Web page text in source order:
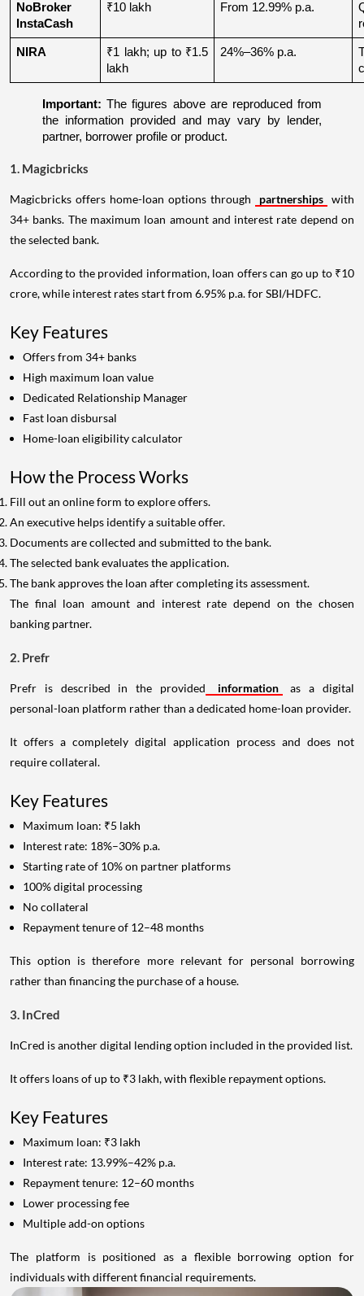
NoBroker
InstaCash
₹10 lakh From 12.99% p.a.
NIRA
₹1 lakh; up to ₹1.5
lakh
24%–36% p.a.
Important: The figures above are reproduced from
the information provided and may vary by lender,
partner, borrower profile or product.
1. Magicbricks
Magicbricks offers home-loan options through partnerships with
34+ banks. The maximum loan amount and interest rate depend on
the selected bank.
According to the provided information, loan offers can go up to ₹10
crore, while interest rates start from 6.95% p.a. for SBI/HDFC.
Key Features
Offers from 34+ banks
High maximum loan value
Dedicated Relationship Manager
Fast loan disbursal
Home-loan eligibility calculator
How the Process Works
Fill out an online form to explore offers.
An executive helps identify a suitable offer.
Documents are collected and submitted to the bank.
The selected bank evaluates the application.
The bank approves the loan after completing its assessment.
The final loan amount and interest rate depend on the chosen
banking partner.
2. Prefr
Prefr is described in the provided information
as a digital
personal-loan platform rather than a dedicated home-loan provider.
It offers a completely digital application process and does not
require collateral.
Key Features
Maximum loan: ₹5 lakh
Interest rate: 18%–30% p.a.
Starting rate of 10% on partner platforms
100% digital processing
No collateral
Repayment tenure of 12–48 months
This option is therefore more relevant for personal borrowing
rather than financing the purchase of a house.
3. InCred
InCred is another digital lending option included in the provided list.
It offers loans of up to ₹3 lakh, with flexible repayment options.
Key Features
Maximum loan: ₹3 lakh
Interest rate: 13.99%–42% p.a.
Repayment tenure: 12–60 months
Lower processing fee
Multiple add-on options
The platform is positioned as a flexible borrowing option for
individuals with different financial requirements.